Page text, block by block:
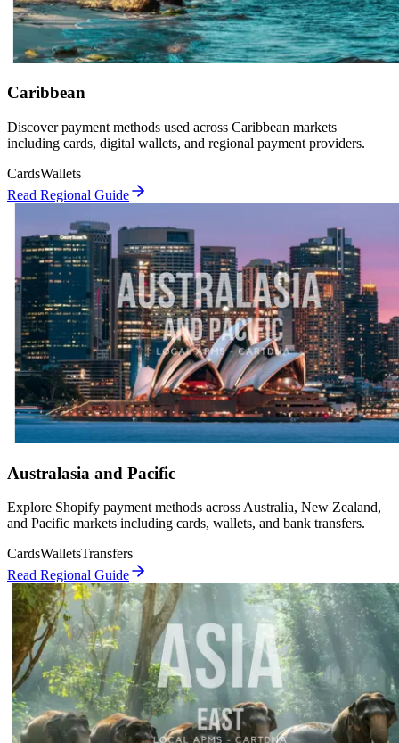
Caribbean
Discover payment methods used across Caribbean markets
including cards, digital wallets, and regional payment providers.
CardsWallets
Read Regional Guide
Australasia and Pacific
Explore Shopify payment methods across Australia, New Zealand,
and Pacific markets including cards, wallets, and bank transfers.
CardsWalletsTransfers
Read Regional Guide